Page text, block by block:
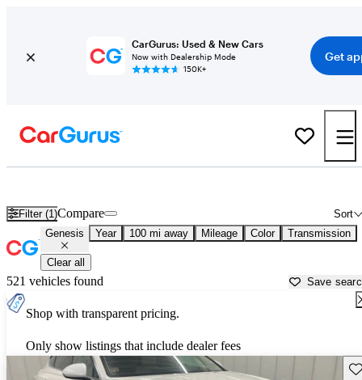
CarGurus: Used & New Cars
Now with Dealership Mode
150K+
Get
Filter (1) Sort
Compare
Genesis Year 100 mi away Mileage Color Transmission
Clear all
521 vehicles found Save
Shop with transparent pricing.
Only show listings that include dealer fees